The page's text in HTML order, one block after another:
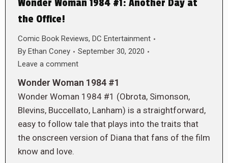
Wonder Woman 1984 #1: Another Day at
the Office!
Comic Book Reviews, DC Entertainment
By Ethan Coney
September 30, 2020
Leave a comment
Wonder Woman 1984 #1
Wonder Woman 1984 #1 (Obrota, Simonson,
Blevins, Buccellato, Lanham) is a straightforward,
easy to follow tale that plays into the traits that
the onscreen version of Diana that fans of the film
know and love.